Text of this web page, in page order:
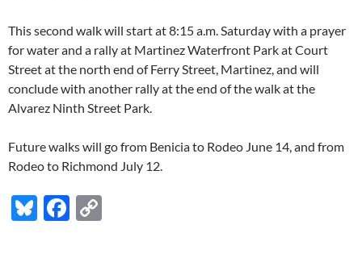
This second walk will start at 8:15 a.m. Saturday with a prayer
for water and a rally at Martinez Waterfront Park at Court
Street at the north end of Ferry Street, Martinez, and will
conclude with another rally at the end of the walk at the
Alvarez Ninth Street Park.
Future walks will go from Benicia to Rodeo June 14, and from
Rodeo to Richmond July 12.
Bl F